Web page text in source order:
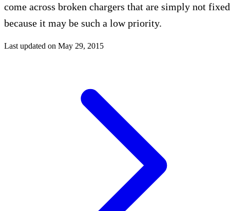
come across broken chargers that are simply not fixed
because it may be such a low priority.
Last updated on May 29, 2015